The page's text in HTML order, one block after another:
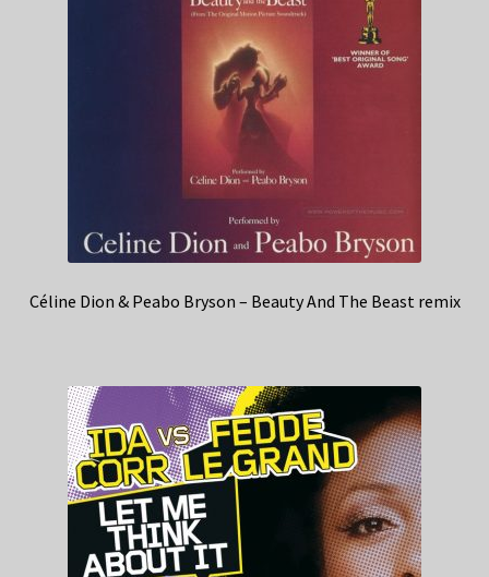
Céline Dion & Peabo Bryson – Beauty And The Beast remix